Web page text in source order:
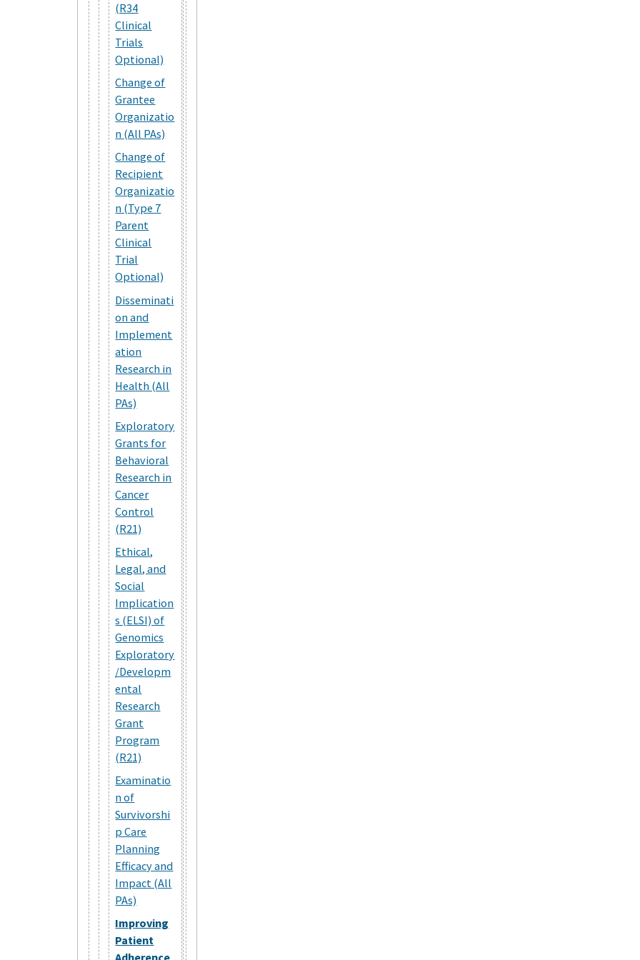
(R34
Clinical
Trials
Optional)
Change of
Grantee
Organizatio
n (All PAs)
Change of
Recipient
Organizatio
n (Type 7
Parent
Clinical
Trial
Optional)
Disseminati
on and
Implement
ation
Research in
Health (All
PAs)
Exploratory
Grants for
Behavioral
Research in
Cancer
Control
(R21)
Ethical,
Legal, and
Social
Implication
s (ELSI) of
Genomics
Exploratory
/Developm
ental
Research
Grant
Program
(R21)
Examinatio
n of
Survivorshi
p Care
Planning
Efficacy and
Impact (All
PAs)
Improving
Patient
Adherence